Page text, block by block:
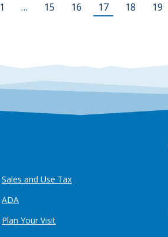
1 … 15 16 17 18 19
Sales and Use Tax
ADA
Plan Your Visit